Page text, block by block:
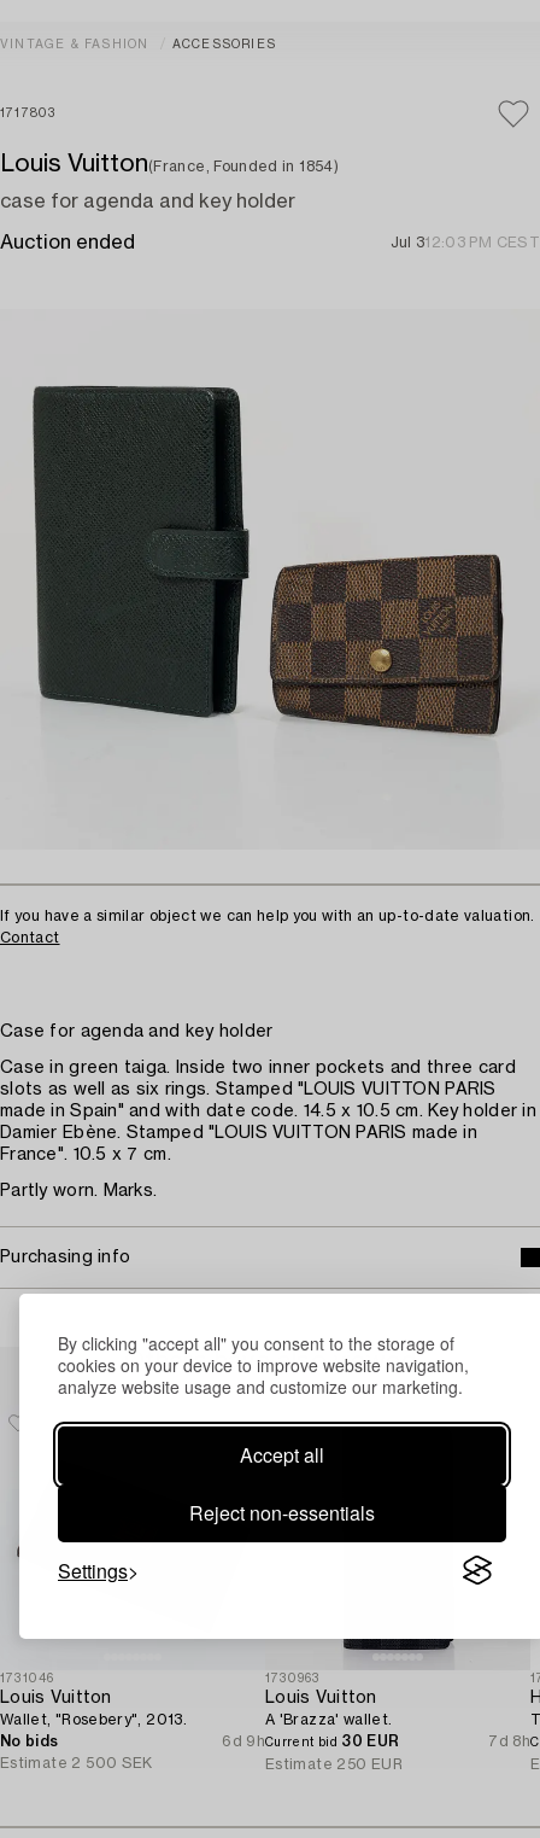
By clicking "accept all" you consent to the storage of
cookies on your device to improve website navigation,
analyze website usage and customize our marketing.
Accept all
Reject non-essentials
Settings
VINTAGE & FASHION ACCESSORIES
1717803
Louis Vuitton(France, Founded in 1854)
case for agenda and key holder
Auction ended Jul 312:03 PM CEST
If you have a similar object we can help you with an up-to-date valuation.
Contact
Case for agenda and key holder
Case in green taiga. Inside two inner pockets and three card
slots as well as six rings. Stamped "LOUIS VUITTON PARIS
made in Spain" and with date code. 14.5 x 10.5 cm. Key holder in
Damier Ebène. Stamped "LOUIS VUITTON PARIS made in
France". 10.5 x 7 cm.
Partly worn. Marks.
Purchasing info
Others have also viewed
1731046
Louis Vuitton
Wallet, "Rosebery", 2013.
No bids
6d 9h
Estimate 2 500 SEK
1730963
Louis Vuitton
A 'Brazza' wallet.
Current bid 30 EUR
7d 8h
Estimate 250 EUR